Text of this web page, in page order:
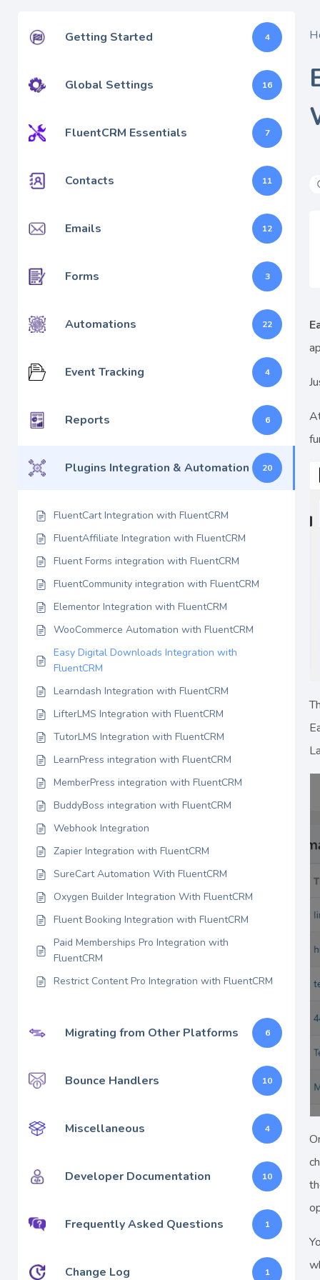
Getting Started 4
Global Settings 16
FluentCRM Essentials 7
Contacts 11
Emails 12
Forms 3
Automations 22
Event Tracking 4
Reports 6
Plugins Integration & Automation 20
FluentCart Integration with FluentCRM
FluentAffiliate Integration with FluentCRM
Fluent Forms integration with FluentCRM
FluentCommunity integration with FluentCRM
Elementor Integration with FluentCRM
WooCommerce Automation with FluentCRM
Easy Digital Downloads Integration with
FluentCRM
Learndash Integration with FluentCRM
LifterLMS Integration with FluentCRM
TutorLMS Integration with FluentCRM
LearnPress integration with FluentCRM
MemberPress integration with FluentCRM
BuddyBoss integration with FluentCRM
Webhook Integration
Zapier Integration with FluentCRM
SureCart Automation With FluentCRM
Oxygen Builder Integration With FluentCRM
Fluent Booking Integration with FluentCRM
Paid Memberships Pro Integration with
FluentCRM
Restrict Content Pro Integration with FluentCRM
Migrating from Other Platforms 6
Bounce Handlers 10
Miscellaneous 4
Developer Documentation 10
Frequently Asked Questions 1
Change Log 1